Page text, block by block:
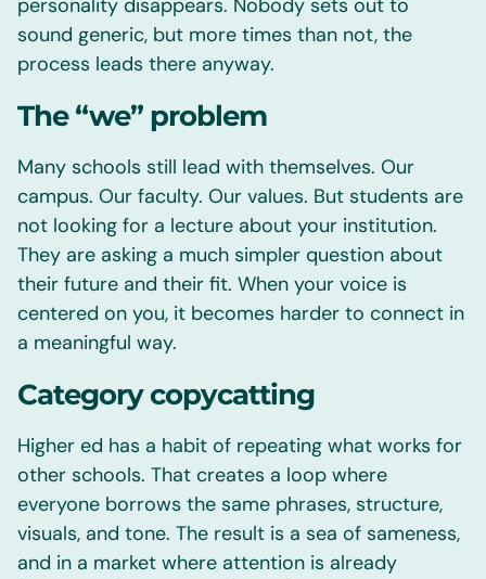
personality disappears. Nobody sets out to
sound generic, but more times than not, the
process leads there anyway.
The “we” problem
Many schools still lead with themselves. Our
campus. Our faculty. Our values. But students are
not looking for a lecture about your institution.
They are asking a much simpler question about
their future and their fit. When your voice is
centered on you, it becomes harder to connect in
a meaningful way.
Category copycatting
Higher ed has a habit of repeating what works for
other schools. That creates a loop where
everyone borrows the same phrases, structure,
visuals, and tone. The result is a sea of sameness,
and in a market where attention is already